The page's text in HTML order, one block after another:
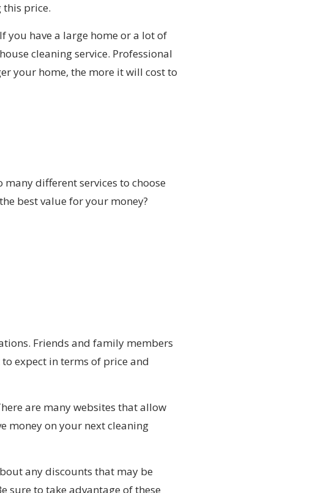
this price.
you have a large home or a lot of
cleaning service. Professional
your home, the more it will cost to
different services to choose
best value for your money?
Friends and family members
expect in terms of price and
are many websites that allow
money on your next cleaning
any discounts that may be
sure to take advantage of these